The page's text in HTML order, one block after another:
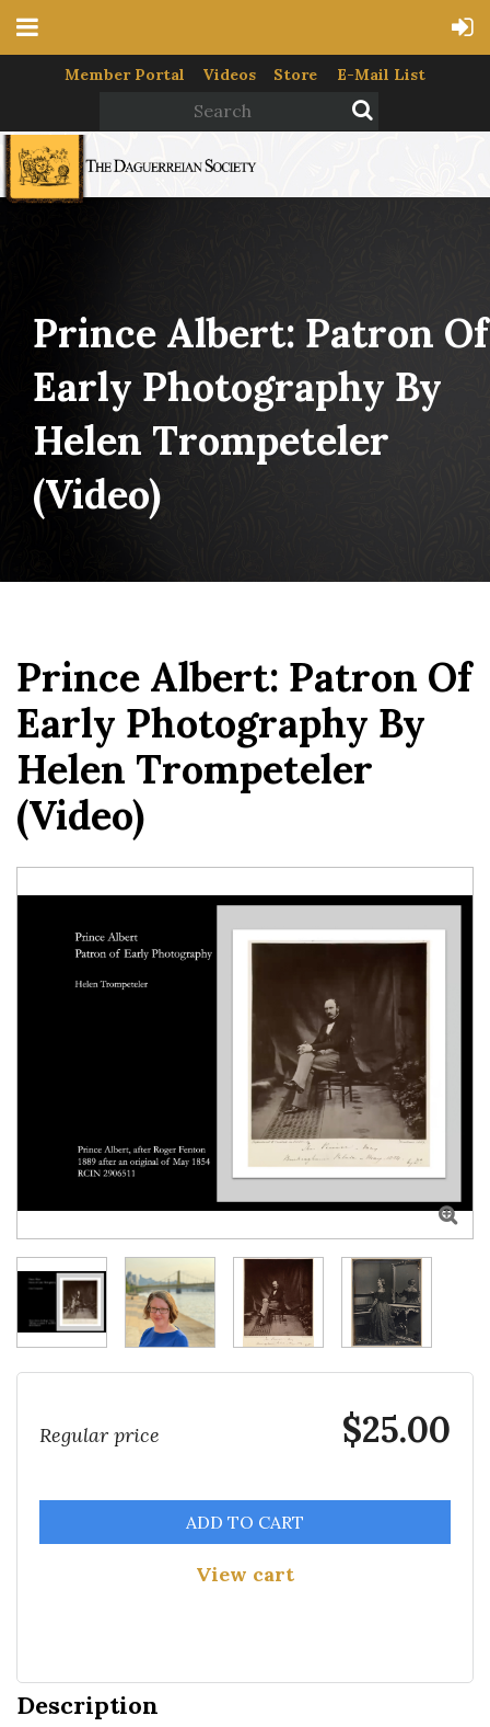
Member Portal Videos Store E-Mail List
Prince Albert: Patron Of
Early Photography By
Helen Trompeteler
(video)
Prince Albert: Patron Of
Early Photography By
Helen Trompeteler
(video)

Regular price $25.00
ADD TO CART
View cart
Description